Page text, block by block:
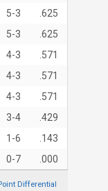
5-3
.625
5-3
.625
4-3
.571
4-3
.571
4-3
.571
3-4
.429
1-6
.143
0-7 .000
Differential